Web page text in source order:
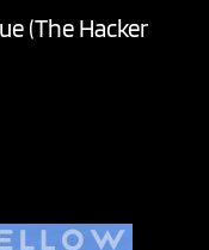
(The Hacker